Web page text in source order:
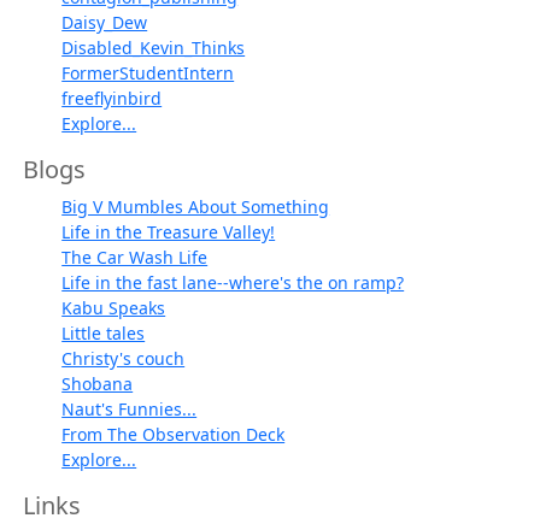
Daisy_Dew
Disabled_Kevin_Thinks
FormerStudentIntern
freeflyinbird
Explore...
Blogs
Big V Mumbles About Something
Life in the Treasure Valley!
The Car Wash Life
Life in the fast lane--where's the on ramp?
Kabu Speaks
Little tales
Christy's couch
Shobana
Naut's Funnies...
From The Observation Deck
Explore...
Links